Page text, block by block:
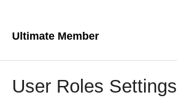
Ultimate Member
Core Plugin
User Roles Settings